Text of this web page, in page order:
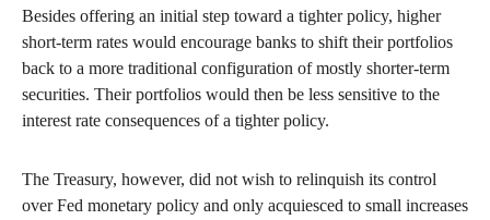
Besides offering an initial step toward a tighter policy, higher
short-term rates would encourage banks to shift their portfolios
back to a more traditional configuration of mostly shorter-term
securities. Their portfolios would then be less sensitive to the
interest rate consequences of a tighter policy.
The Treasury, however, did not wish to relinquish its control
over Fed monetary policy and only acquiesced to small increases